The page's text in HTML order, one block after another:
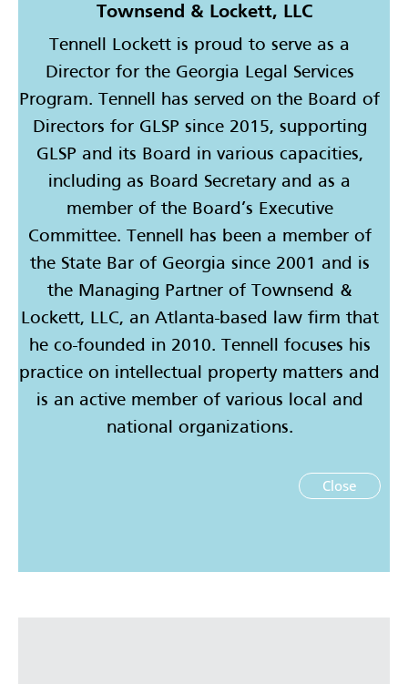
Townsend & Lockett, LLC
Tennell Lockett is proud to serve as a
Director for the Georgia Legal Services
Program. Tennell has served on the Board of
Directors for GLSP since 2015, supporting
GLSP and its Board in various capacities,
including as Board Secretary and as a
member of the Board’s Executive
Committee. Tennell has been a member of
the State Bar of Georgia since 2001 and is
the Managing Partner of Townsend &
Lockett, LLC, an Atlanta-based law firm that
he co-founded in 2010. Tennell focuses his
practice on intellectual property matters and
is an active member of various local and
national organizations.
Close